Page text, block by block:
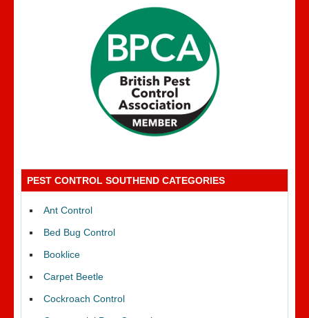
PEST CONTROL SOUTHEND CATEGORIES
Ant Control
Bed Bug Control
Booklice
Carpet Beetle
Cockroach Control